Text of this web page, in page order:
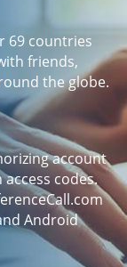
69 countries
friends,
the globe.
account
codes.
Android